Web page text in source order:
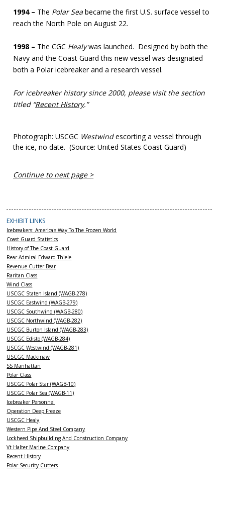
1994 – The Polar Sea became the first U.S. surface vessel to
reach the North Pole on August 22.
1998 – The CGC Healywas launched. Designed by both the
Navy and the Coast Guard this new vessel was designated
both a Polar icebreaker and a research vessel.
For icebreaker history since 2000, please visit the section
titled “Recent History.”
Photograph: USCGC Westwindescorting a vessel through
the ice, no date. (Source: United States Coast Guard)
Continue to next page >
EXHIBIT LINKS
Icebreakers: America's Way To The Frozen World
Coast Guard Statistics
History of The Coast Guard
Rear Admiral Edward Thiele
Revenue Cutter Bear
Raritan Class
Wind Class
USCGC Staten Island (WAGB-278)
USCGC Eastwind (WAGB-279)
USCGC Southwind (WAGB-280)
USCGC Northwind (WAGB-282)
USCGC Burton Island (WAGB-283)
USCGC Edisto (WAGB-284)
USCGC Westwind (WAGB-281)
USCGC Mackinaw
SS Manhattan
Polar Class
USCGC Polar Star (WAGB-10)
USCGC Polar Sea (WAGB-11)
Icebreaker Personnel
Operation Deep Freeze
USCGC Healy
Western Pipe And Steel Company
Lockheed Shipbuilding And Construction Company
Vt Halter Marine Company
Recent History
Polar Security Cutters